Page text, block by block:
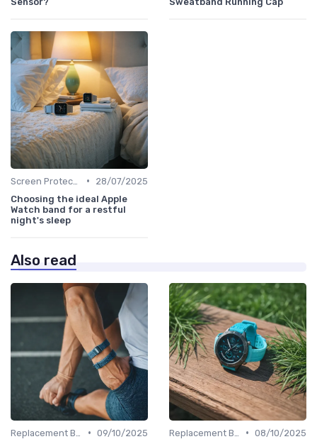
•
28/07/2025
Choosing the ideal Apple
Watch band for a restful
night's sleep
Also read
• 09/10/2025
• 08/10/2025